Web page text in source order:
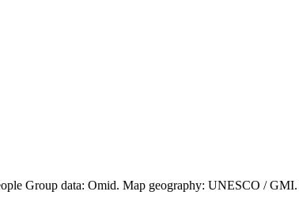
Group data: Omid. Map geography: UNESCO /